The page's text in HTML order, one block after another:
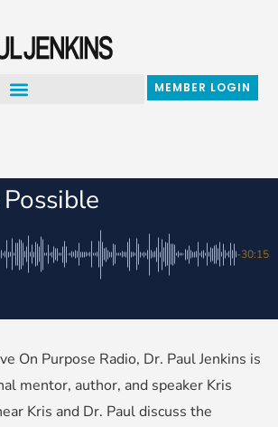
MEMBER LOGIN
-30:15
On Purpose Radio, Dr. Paul Jenkins is
mentor, author, and speaker Kris
Kris and Dr. Paul discuss the